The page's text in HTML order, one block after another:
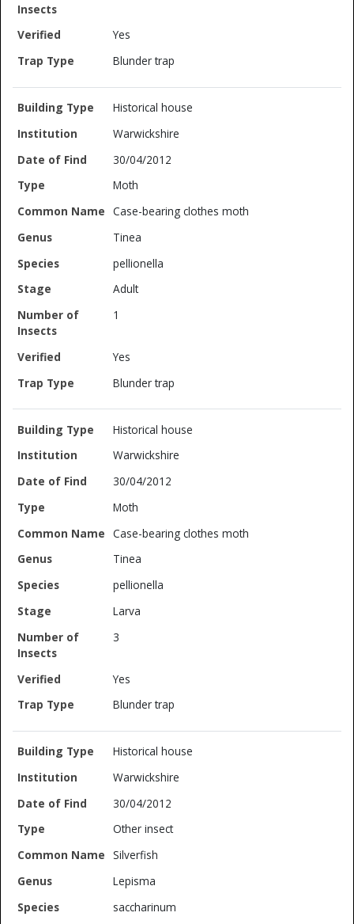
Yes
Blunder trap
Historical house
Warwickshire
30/04/2012
Moth
Case-bearing clothes moth
Tinea
pellionella
Adult
1
Yes
Blunder trap
Historical house
Warwickshire
30/04/2012
Moth
Case-bearing clothes moth
Tinea
pellionella
Larva
3
Yes
Blunder trap
Historical house
Warwickshire
30/04/2012
Other insect
Silverfish
Lepisma
saccharinum